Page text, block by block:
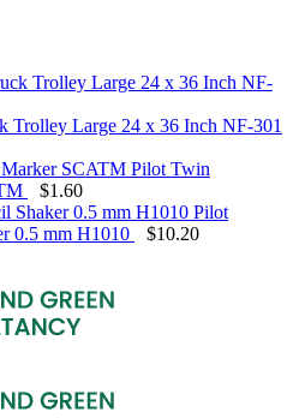
Trolley Large 24 x 36 Inch NF-301
Pilot Twin
$1.60
Pilot
0.5 mm H1010
$10.20